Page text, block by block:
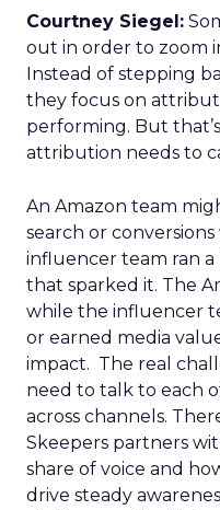
Courtney Siegel:
out in order to zoom
Instead of stepping
they focus on
performing. But
attribution needs to
An Amazon team
search or
influencer team ran
that sparked it. The
while the influencer
or earned media
impact. The real
need to talk to each
across channels.
Skeepers partners
share of voice and
drive steady